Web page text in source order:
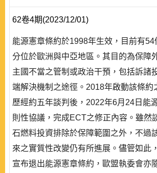
62卷4期(2023/12/01)
能源憲章條約於1998年生效，目前有54
分位於歐洲與中亞地區。其目的為保障
主國不當之管制或政治干預，包括訴諸
端解決機制之途徑。2018年啟動該條約
歷經約五年談判後，2022年6月24日能
則性協議，完成ECT之修正內容。雖然
石燃料投資排除於保障範圍之外，不過
來之實質性改變仍有所進展。儘管如此
宣布退出能源憲章條約，歐盟執委會亦